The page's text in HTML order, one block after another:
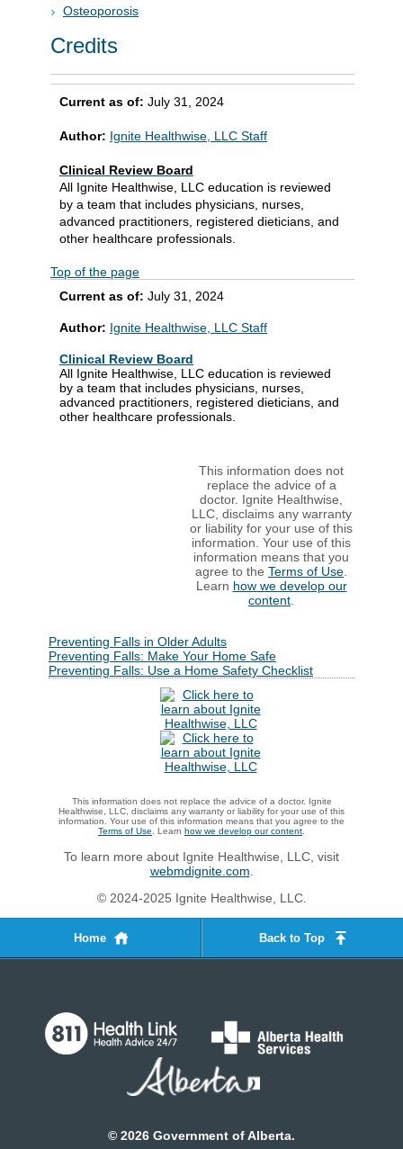
Osteoporosis
Credits
Current as of: July 31, 2024
Author: Ignite Healthwise, LLC Staff
Clinical Review Board
All Ignite Healthwise, LLC education is reviewed
by a team that includes physicians, nurses,
advanced practitioners, registered dieticians, and
other healthcare professionals.
Top of the page
Current as of: July 31, 2024
Author: Ignite Healthwise, LLC Staff
Clinical Review Board
All Ignite Healthwise, LLC education is reviewed
by a team that includes physicians, nurses,
advanced practitioners, registered dieticians, and
other healthcare professionals.
This information does not
replace the advice of a
doctor. Ignite Healthwise,
LLC, disclaims any warranty
or liability for your use of this
information. Your use of this
information means that you
agree to the Terms of Use
Learn how we develop our
content
Preventing Falls in Older Adults
Preventing Falls: Make Your Home Safe
Preventing Falls: Use a Home Safety Checklist
This information does not replace the advice of a doctor. Ignite
Healthwise, LLC, disclaims any warranty or liability for your use of this
information. Your use of this information means that you agree to the
Terms of Use . Learn how we develop our content
To learn more about Ignite Healthwise, LLC, visit
webmdignite.com
© 2024-2025 Ignite Healthwise, LLC.
Home Back to Top
© 2026 Government of Alberta.